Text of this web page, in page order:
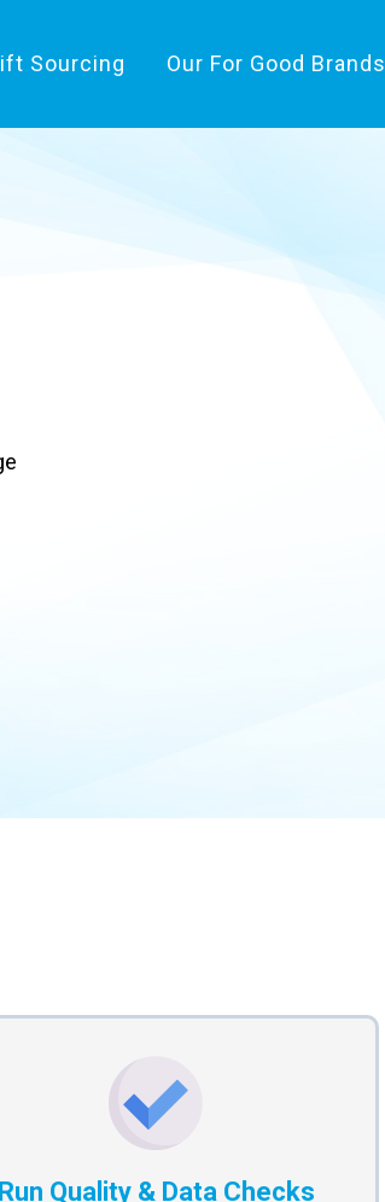
Sourcing Our For Good Brands
Run Quality & Data Checks